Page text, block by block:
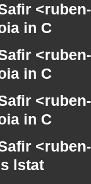
in C
in C
in C
lstat